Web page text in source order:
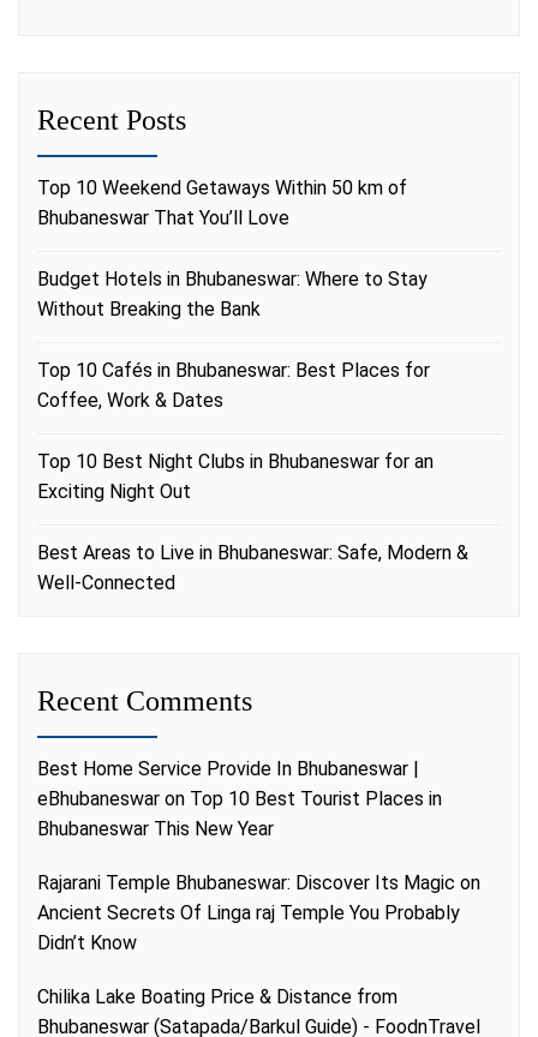
Recent Posts
Top 10 Weekend Getaways Within 50 km of
Bhubaneswar That You’ll Love
Budget Hotels in Bhubaneswar: Where to Stay
Without Breaking the Bank
Top 10 Cafés in Bhubaneswar: Best Places for
Coffee, Work & Dates
Top 10 Best Night Clubs in Bhubaneswar for an
Exciting Night Out
Best Areas to Live in Bhubaneswar: Safe, Modern &
Well-Connected
Recent Comments
Best Home Service Provide In Bhubaneswar |
eBhubaneswar on Top 10 Best Tourist Places in
Bhubaneswar This New Year
Rajarani Temple Bhubaneswar: Discover Its Magic on
Ancient Secrets Of Linga raj Temple You Probably
Didn’t Know
Chilika Lake Boating Price & Distance from
Bhubaneswar (Satapada/Barkul Guide) - FoodnTravel